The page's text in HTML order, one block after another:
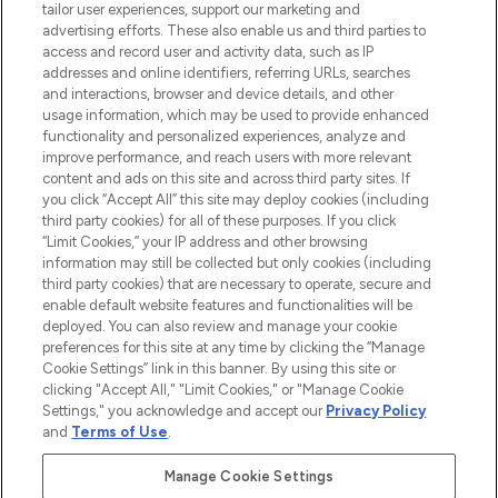
Faites vos achats en ligne ou via
l’application, avec la livraison offerte dès
55€ d'achat.
Consentement aux cookies
Do Not Sell or Share My Personal
Information
AIDE ET INFORMATIONS
INFORMATIONS GÉNÉRALES
À PROPOS DE LOOKFANTASTIC
Payer en toute sécurité avec
tailor user experiences, support our marketing and
advertising efforts. These also enable us and third parties to
access and record user and activity data, such as IP
addresses and online identifiers, referring URLs, searches
and interactions, browser and device details, and other
usage information, which may be used to provide enhanced
functionality and personalized experiences, analyze and
improve performance, and reach users with more relevant
content and ads on this site and across third party sites. If
you click “Accept All” this site may deploy cookies (including
third party cookies) for all of these purposes. If you click
“Limit Cookies,” your IP address and other browsing
information may still be collected but only cookies (including
third party cookies) that are necessary to operate, secure and
enable default website features and functionalities will be
deployed. You can also review and manage your cookie
preferences for this site at any time by clicking the “Manage
Cookie Settings” link in this banner. By using this site or
clicking "Accept All," "Limit Cookies," or "Manage Cookie
Settings," you acknowledge and accept our Privacy Policy
and Terms of Use.
Manage Cookie Settings